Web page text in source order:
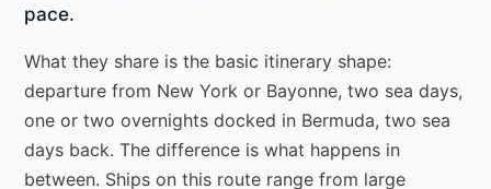
pace.
What they share is the basic itinerary shape:
departure from New York or Bayonne, two sea days,
one or two overnights docked in Bermuda, two sea
days back. The difference is what happens in
between. Ships on this route range from large